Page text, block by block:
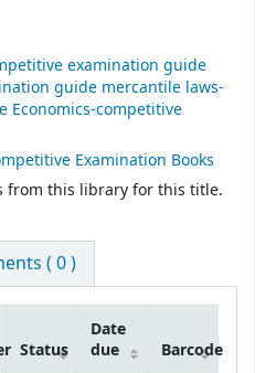
examination guide
guide mercantile laws-
Economics-competitive
Examination Books
from this library for this title.
( 0 )
Status
Date
due
Barcode